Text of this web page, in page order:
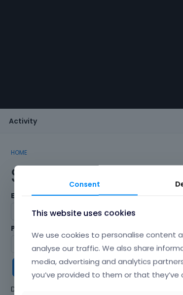
Activity
HOME
Sign In
Email/Username
Password
Forgot?
Keep me signed in
Don't have an account?
Consent
This website uses cookies
We use cookies to personalise content
analyse our traffic. We also share
media, advertising and analytics
you’ve provided to them or that